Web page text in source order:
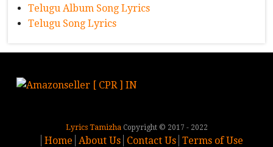
Telugu Album Song Lyrics
Telugu Song Lyrics
Lyrics TamizhaCopyright © 2017 - 2022
Home About Us Contact Us Terms of Use